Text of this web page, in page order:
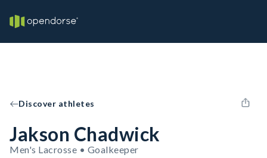
Discover athletes
Jakson Chadwick
Men's Lacrosse • Goalkeeper